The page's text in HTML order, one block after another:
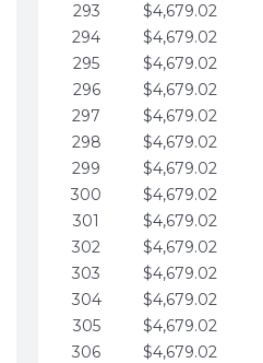
293
$4,679.02
294
$4,679.02
295
$4,679.02
296
$4,679.02
297
$4,679.02
298
$4,679.02
299
$4,679.02
300
$4,679.02
301
$4,679.02
302
$4,679.02
303
$4,679.02
304
$4,679.02
305
$4,679.02
306
$4,679.02